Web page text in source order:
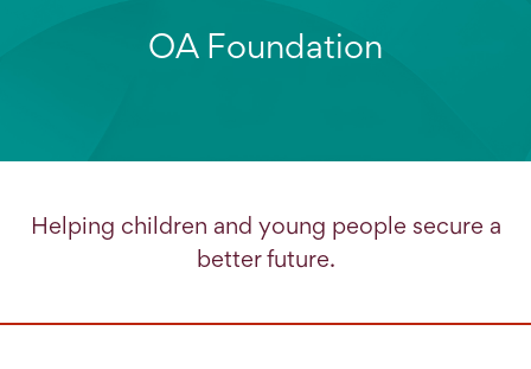
OA Foundation
Helping children and young people secure a
better future.